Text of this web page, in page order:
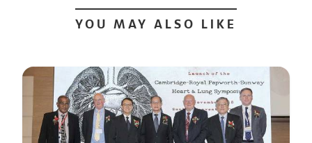
YOU MAY ALSO LIKE